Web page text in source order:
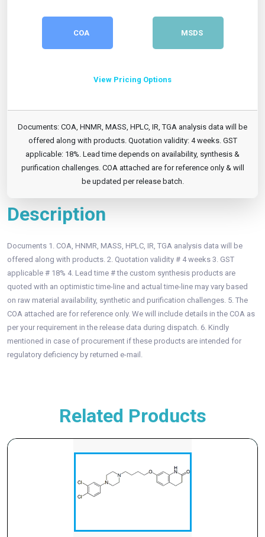
COA MSDS
View Pricing Options
Documents: COA, HNMR, MASS, HPLC, IR, TGA analysis data will be
offered along with products. Quotation validity: 4 weeks. GST
applicable: 18%. Lead time depends on availability, synthesis &
purification challenges. COA attached are for reference only & will
be updated per release batch.
Description
Documents 1. COA, HNMR, MASS, HPLC, IR, TGA analysis data will be
offered along with products. 2. Quotation validity # 4 weeks 3. GST
applicable # 18% 4. Lead time # the custom synthesis products are
quoted with an optimistic time-line and actual time-line may vary based
on raw material availability, synthetic and purification challenges. 5. The
COA attached are for reference only. We will include details in the COA as
per your requirement in the release data during dispatch. 6. Kindly
mentioned in case of procurement if these products are intended for
regulatory deficiency by returned e-mail.
Related Products